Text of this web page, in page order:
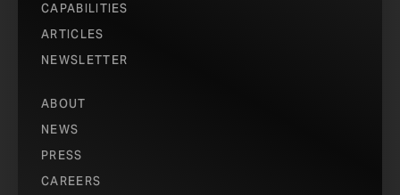
CAPABILITIES
ARTICLES
NEWSLETTER
ABOUT
NEWS
PRESS
CAREERS